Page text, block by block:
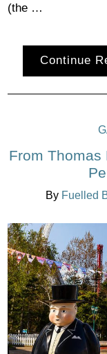
(the …
Continue
From Thomas
By Fuelled